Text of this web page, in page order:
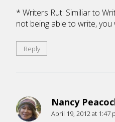
* Writers Rut: Similiar to
not being able to write, you
Reply
Nancy
April 19, 2012 at 1:47